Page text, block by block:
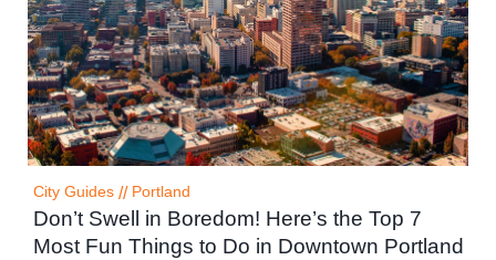
City Guides // Portland
Don’t Swell in Boredom! Here’s the Top 7
Most Fun Things to Do in Downtown Portland